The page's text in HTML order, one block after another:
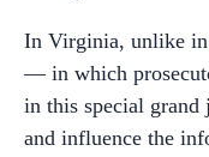
In Virginia, unlike in
— in which
in this special grand
and influence the